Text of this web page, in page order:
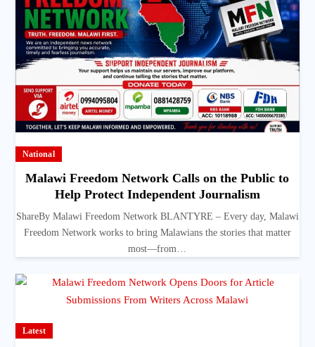
National
Malawi Freedom Network Calls on the Public to
Help Protect Independent Journalism
ShareBy Malawi Freedom Network BLANTYRE – Every day, Malawi
Freedom Network works to bring Malawians the stories that matter
most—from…
Latest